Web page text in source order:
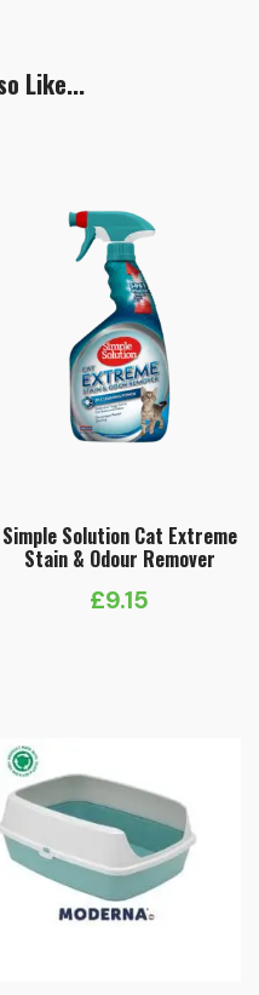
Like...
Simple Solution Cat Extreme
Stain & Odour Remover
£9.15